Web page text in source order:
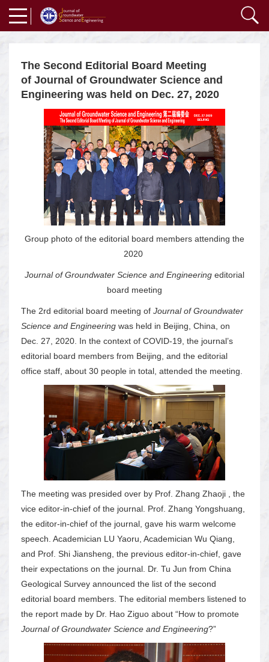
The Second Editorial Board Meeting
of Journal of Groundwater Science and
Engineering was held on Dec. 27, 2020
Group photo of the editorial board members attending the
2020
Journal of Groundwater Science and Engineering editorial
board meeting
The 2rd editorial board meeting of Journal of Groundwater
Science and Engineering was held in Beijing, China, on
Dec. 27, 2020. In the context of COVID-19, the journal’s
editorial board members from Beijing, and the editorial
office staff, about 30 people in total, attended the meeting.
The meeting was presided over by Prof. Zhang Zhaoji , the
vice editor-in-chief of the journal. Prof. Zhang Yongshuang,
the editor-in-chief of the journal, gave his warm welcome
speech. Academician LU Yaoru, Academician Wu Qiang,
and Prof. Shi Jiansheng, the previous editor-in-chief, gave
their expectations on the journal. Dr. Tu Jun from China
Geological Survey announced the list of the second
editorial board members. The editorial members listened to
the report made by Dr. Hao Ziguo about “How to promote
Journal of Groundwater Science and Engineering?”